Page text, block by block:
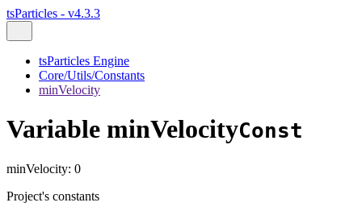
tsParticles - v4.3.3
tsParticles Engine
Core/Utils/Constants
minVelocity
Variable minVelocityConst
minVelocity: 0
Project's constants